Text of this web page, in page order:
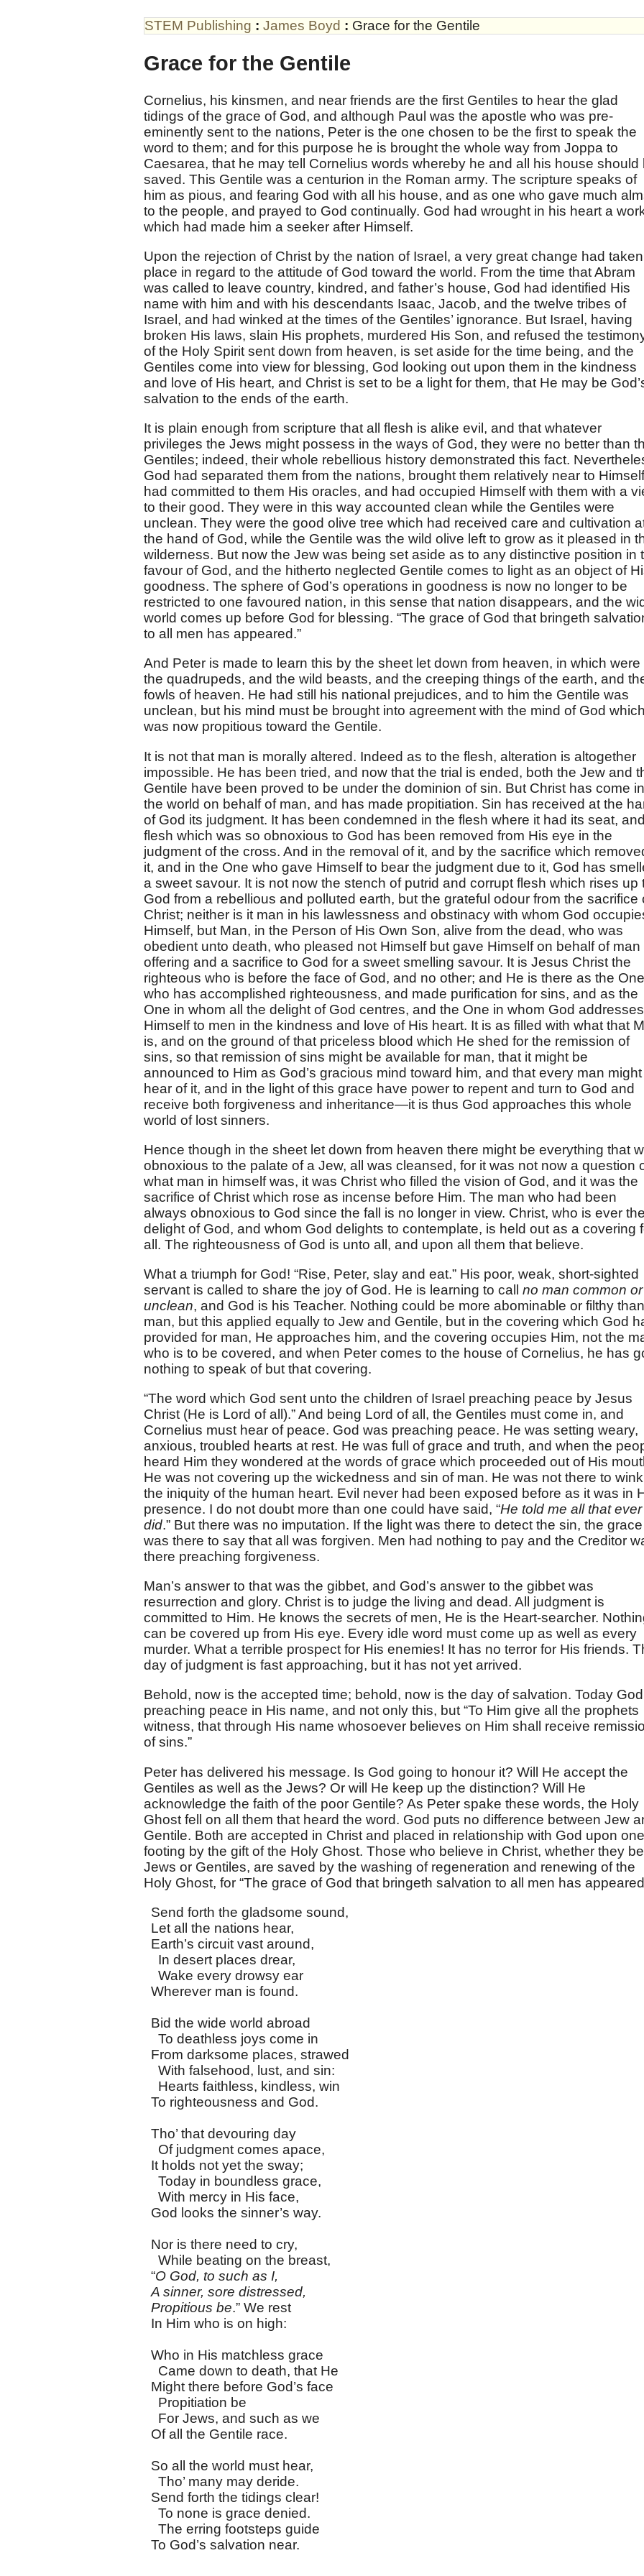
STEM Publishing : James Boyd : Grace for the Gentile
Grace for the Gentile
Cornelius, his kinsmen, and near friends are the first Gentiles to hear the glad
tidings of the grace of God, and although Paul was the apostle who was pre-
eminently sent to the nations, Peter is the one chosen to be the first to speak the
word to them; and for this purpose he is brought the whole way from Joppa to
Caesarea, that he may tell Cornelius words whereby he and all his house should
saved. This Gentile was a centurion in the Roman army. The scripture speaks of
him as pious, and fearing God with all his house, and as one who gave much
to the people, and prayed to God continually. God had wrought in his heart a
which had made him a seeker after Himself.
Upon the rejection of Christ by the nation of Israel, a very great change had taken
place in regard to the attitude of God toward the world. From the time that Abram
was called to leave country, kindred, and father’s house, God had identified His
name with him and with his descendants Isaac, Jacob, and the twelve tribes of
Israel, and had winked at the times of the Gentiles’ ignorance. But Israel, having
broken His laws, slain His prophets, murdered His Son, and refused the
of the Holy Spirit sent down from heaven, is set aside for the time being, and the
Gentiles come into view for blessing, God looking out upon them in the kindness
and love of His heart, and Christ is set to be a light for them, that He may be
salvation to the ends of the earth.
It is plain enough from scripture that all flesh is alike evil, and that whatever
privileges the Jews might possess in the ways of God, they were no better than
Gentiles; indeed, their whole rebellious history demonstrated this fact.
God had separated them from the nations, brought them relatively near to
had committed to them His oracles, and had occupied Himself with them with a
to their good. They were in this way accounted clean while the Gentiles were
unclean. They were the good olive tree which had received care and cultivation
the hand of God, while the Gentile was the wild olive left to grow as it pleased in
wilderness. But now the Jew was being set aside as to any distinctive position in
favour of God, and the hitherto neglected Gentile comes to light as an object of
goodness. The sphere of God’s operations in goodness is now no longer to be
restricted to one favoured nation, in this sense that nation disappears, and the
world comes up before God for blessing. “The grace of God that bringeth
to all men has appeared.”
And Peter is made to learn this by the sheet let down from heaven, in which were
the quadrupeds, and the wild beasts, and the creeping things of the earth, and
fowls of heaven. He had still his national prejudices, and to him the Gentile was
unclean, but his mind must be brought into agreement with the mind of God which
was now propitious toward the Gentile.
It is not that man is morally altered. Indeed as to the flesh, alteration is altogether
impossible. He has been tried, and now that the trial is ended, both the Jew and
Gentile have been proved to be under the dominion of sin. But Christ has come
the world on behalf of man, and has made propitiation. Sin has received at the
of God its judgment. It has been condemned in the flesh where it had its seat, and
flesh which was so obnoxious to God has been removed from His eye in the
judgment of the cross. And in the removal of it, and by the sacrifice which
it, and in the One who gave Himself to bear the judgment due to it, God has
a sweet savour. It is not now the stench of putrid and corrupt flesh which rises up
God from a rebellious and polluted earth, but the grateful odour from the sacrifice
Christ; neither is it man in his lawlessness and obstinacy with whom God
Himself, but Man, in the Person of His Own Son, alive from the dead, who was
obedient unto death, who pleased not Himself but gave Himself on behalf of man
offering and a sacrifice to God for a sweet smelling savour. It is Jesus Christ the
righteous who is before the face of God, and no other; and He is there as the One
who has accomplished righteousness, and made purification for sins, and as the
One in whom all the delight of God centres, and the One in whom God addresses
Himself to men in the kindness and love of His heart. It is as filled with what that
is, and on the ground of that priceless blood which He shed for the remission of
sins, so that remission of sins might be available for man, that it might be
announced to Him as God’s gracious mind toward him, and that every man might
hear of it, and in the light of this grace have power to repent and turn to God and
receive both forgiveness and inheritance—it is thus God approaches this whole
world of lost sinners.
Hence though in the sheet let down from heaven there might be everything that
obnoxious to the palate of a Jew, all was cleansed, for it was not now a question
what man in himself was, it was Christ who filled the vision of God, and it was the
sacrifice of Christ which rose as incense before Him. The man who had been
always obnoxious to God since the fall is no longer in view. Christ, who is ever the
delight of God, and whom God delights to contemplate, is held out as a covering
all. The righteousness of God is unto all, and upon all them that believe.
What a triumph for God! “Rise, Peter, slay and eat.” His poor, weak, short-sighted
servant is called to share the joy of God. He is learning to call no man common or
unclean, and God is his Teacher. Nothing could be more abominable or filthy than
man, but this applied equally to Jew and Gentile, but in the covering which God
provided for man, He approaches him, and the covering occupies Him, not the
who is to be covered, and when Peter comes to the house of Cornelius, he has
nothing to speak of but that covering.
“The word which God sent unto the children of Israel preaching peace by Jesus
Christ (He is Lord of all).” And being Lord of all, the Gentiles must come in, and
Cornelius must hear of peace. God was preaching peace. He was setting weary,
anxious, troubled hearts at rest. He was full of grace and truth, and when the
heard Him they wondered at the words of grace which proceeded out of His
He was not covering up the wickedness and sin of man. He was not there to
the iniquity of the human heart. Evil never had been exposed before as it was in
presence. I do not doubt more than one could have said, “He told me all that ever
did.” But there was no imputation. If the light was there to detect the sin, the grace
was there to say that all was forgiven. Men had nothing to pay and the Creditor
there preaching forgiveness.
Man’s answer to that was the gibbet, and God’s answer to the gibbet was
resurrection and glory. Christ is to judge the living and dead. All judgment is
committed to Him. He knows the secrets of men, He is the Heart-searcher.
can be covered up from His eye. Every idle word must come up as well as every
murder. What a terrible prospect for His enemies! It has no terror for His friends.
day of judgment is fast approaching, but it has not yet arrived.
Behold, now is the accepted time; behold, now is the day of salvation. Today
preaching peace in His name, and not only this, but “To Him give all the prophets
witness, that through His name whosoever believes on Him shall receive
of sins.”
Peter has delivered his message. Is God going to honour it? Will He accept the
Gentiles as well as the Jews? Or will He keep up the distinction? Will He
acknowledge the faith of the poor Gentile? As Peter spake these words, the Holy
Ghost fell on all them that heard the word. God puts no difference between Jew
Gentile. Both are accepted in Christ and placed in relationship with God upon one
footing by the gift of the Holy Ghost. Those who believe in Christ, whether they be
Jews or Gentiles, are saved by the washing of regeneration and renewing of the
Holy Ghost, for “The grace of God that bringeth salvation to all men has
Send forth the gladsome sound,
Let all the nations hear,
Earth’s circuit vast around,
In desert places drear,
Wake every drowsy ear
Wherever man is found.
Bid the wide world abroad
To deathless joys come in
From darksome places, strawed
With falsehood, lust, and sin:
Hearts faithless, kindless, win
To righteousness and God.
Tho’ that devouring day
Of judgment comes apace,
It holds not yet the sway;
Today in boundless grace,
With mercy in His face,
God looks the sinner’s way.
Nor is there need to cry,
While beating on the breast,
“O God, to such as I,
A sinner, sore distressed,
Propitious be.” We rest
In Him who is on high:
Who in His matchless grace
Came down to death, that He
Might there before God’s face
Propitiation be
For Jews, and such as we
Of all the Gentile race.
So all the world must hear,
Tho’ many may deride.
Send forth the tidings clear!
To none is grace denied.
The erring footsteps guide
To God’s salvation near.